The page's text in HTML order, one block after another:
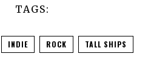
TAGS:
INDIE ROCK TALL SHIPS